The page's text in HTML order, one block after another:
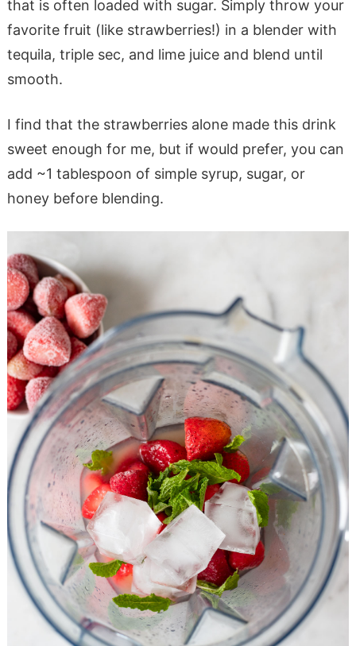
that is often loaded with sugar. Simply throw your
favorite fruit (like strawberries!) in a blender with
tequila, triple sec, and lime juice and blend until
smooth.
I find that the strawberries alone made this drink
sweet enough for me, but if would prefer, you can
add ~1 tablespoon of simple syrup, sugar, or
honey before blending.